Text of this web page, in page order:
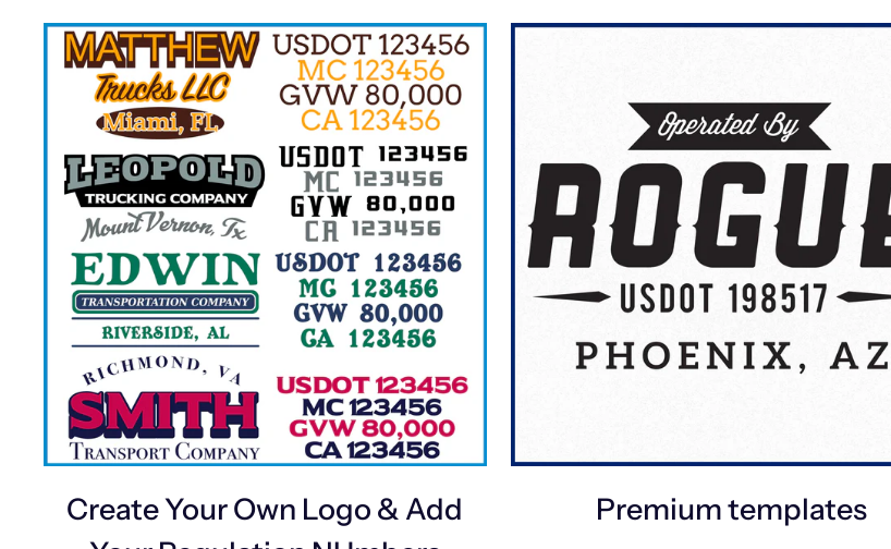
Create Your Own Logo & Add
Premium templates